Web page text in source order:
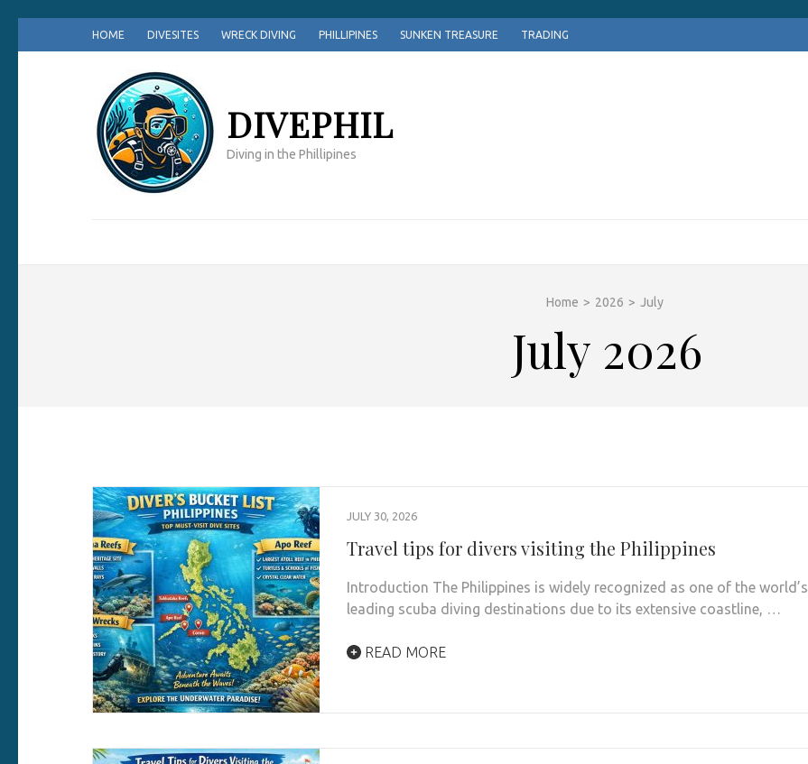
to
HOME DIVESITES WRECK DIVING PHILLIPINES SUNKEN TREASURE TRADING
DIVEPHIL
Diving in the Phillipines
Home > 2026 > July
July 2026
JULY 30, 2026
Travel tips for divers visiting the Philippines
Introduction The Philippines is widely recognized as one of the world’s
leading scuba diving destinations due to its extensive coastline, …
READ MORE